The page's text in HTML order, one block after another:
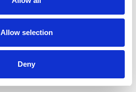
Allow selection
Deny